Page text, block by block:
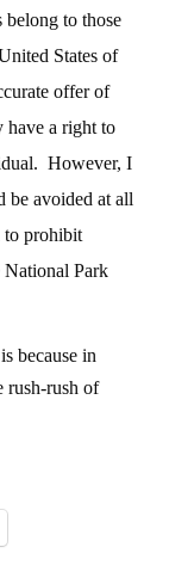
belong to those
States of
offer of
have a right to
However, I
be avoided at all
to prohibit
Park
because in
rush-rush of